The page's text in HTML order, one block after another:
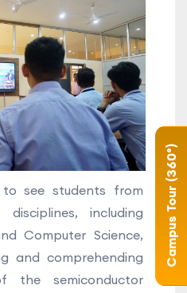
see students from
disciplines, including
Computer Science,
and comprehending
the semiconductor
Campus Tour (360°)